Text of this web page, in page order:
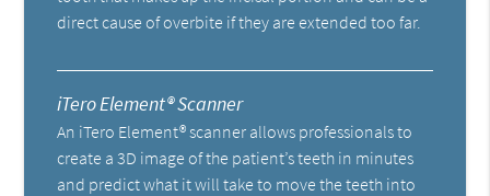
direct cause of overbite if they are extended too far.
iTero Element® Scanner
An iTero Element® scanner allows professionals to
create a 3D image of the patient’s teeth in minutes
and predict what it will take to move the teeth into